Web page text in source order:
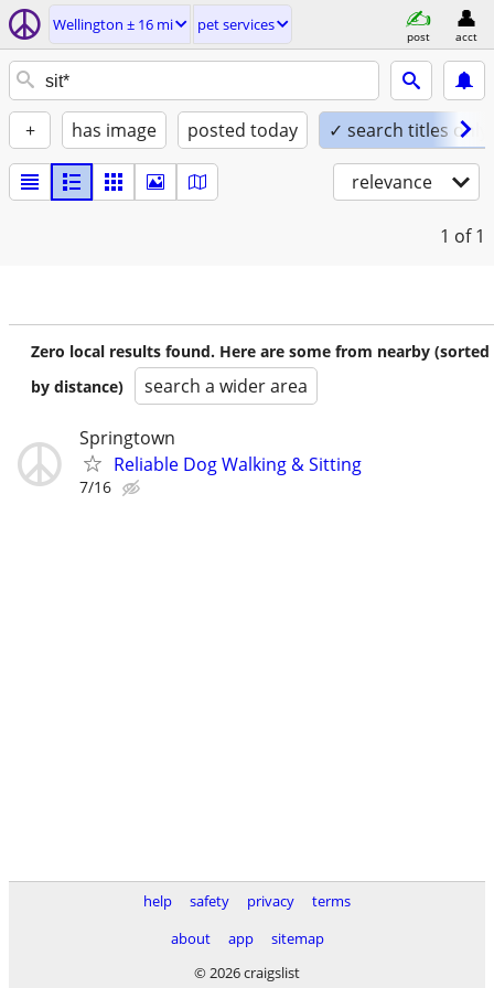
Wellington ± 16 mi pet services
post acct
+ has image posted today ✓ search titles only
relevance
1 of 1
Zero local results found. Here are some from nearby (sorted
by distance)
search a wider area
Springtown
Reliable Dog Walking & Sitting
7/16
help safety privacy
terms
about
app
sitemap
© 2026 craigslist